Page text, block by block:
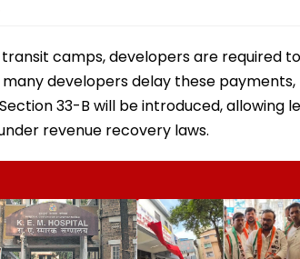
camps, developers are required
developers delay these
33-B will be introduced, allowing
revenue recovery laws.